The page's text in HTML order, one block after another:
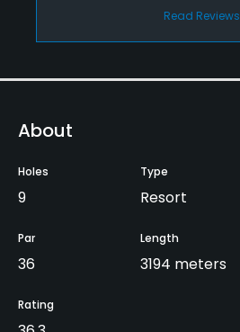
Read Reviews
About
Holes
9
Type
Resort
Par
36
Length
3194 meters
Rating